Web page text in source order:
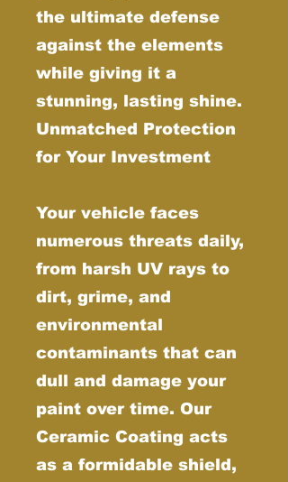
the ultimate defense
against the elements
while giving it a
stunning, lasting shine.
Unmatched Protection
for Your Investment
Your vehicle faces
numerous threats daily,
from harsh UV rays to
dirt, grime, and
environmental
contaminants that can
dull and damage your
paint over time. Our
Ceramic Coating acts
as a formidable shield,